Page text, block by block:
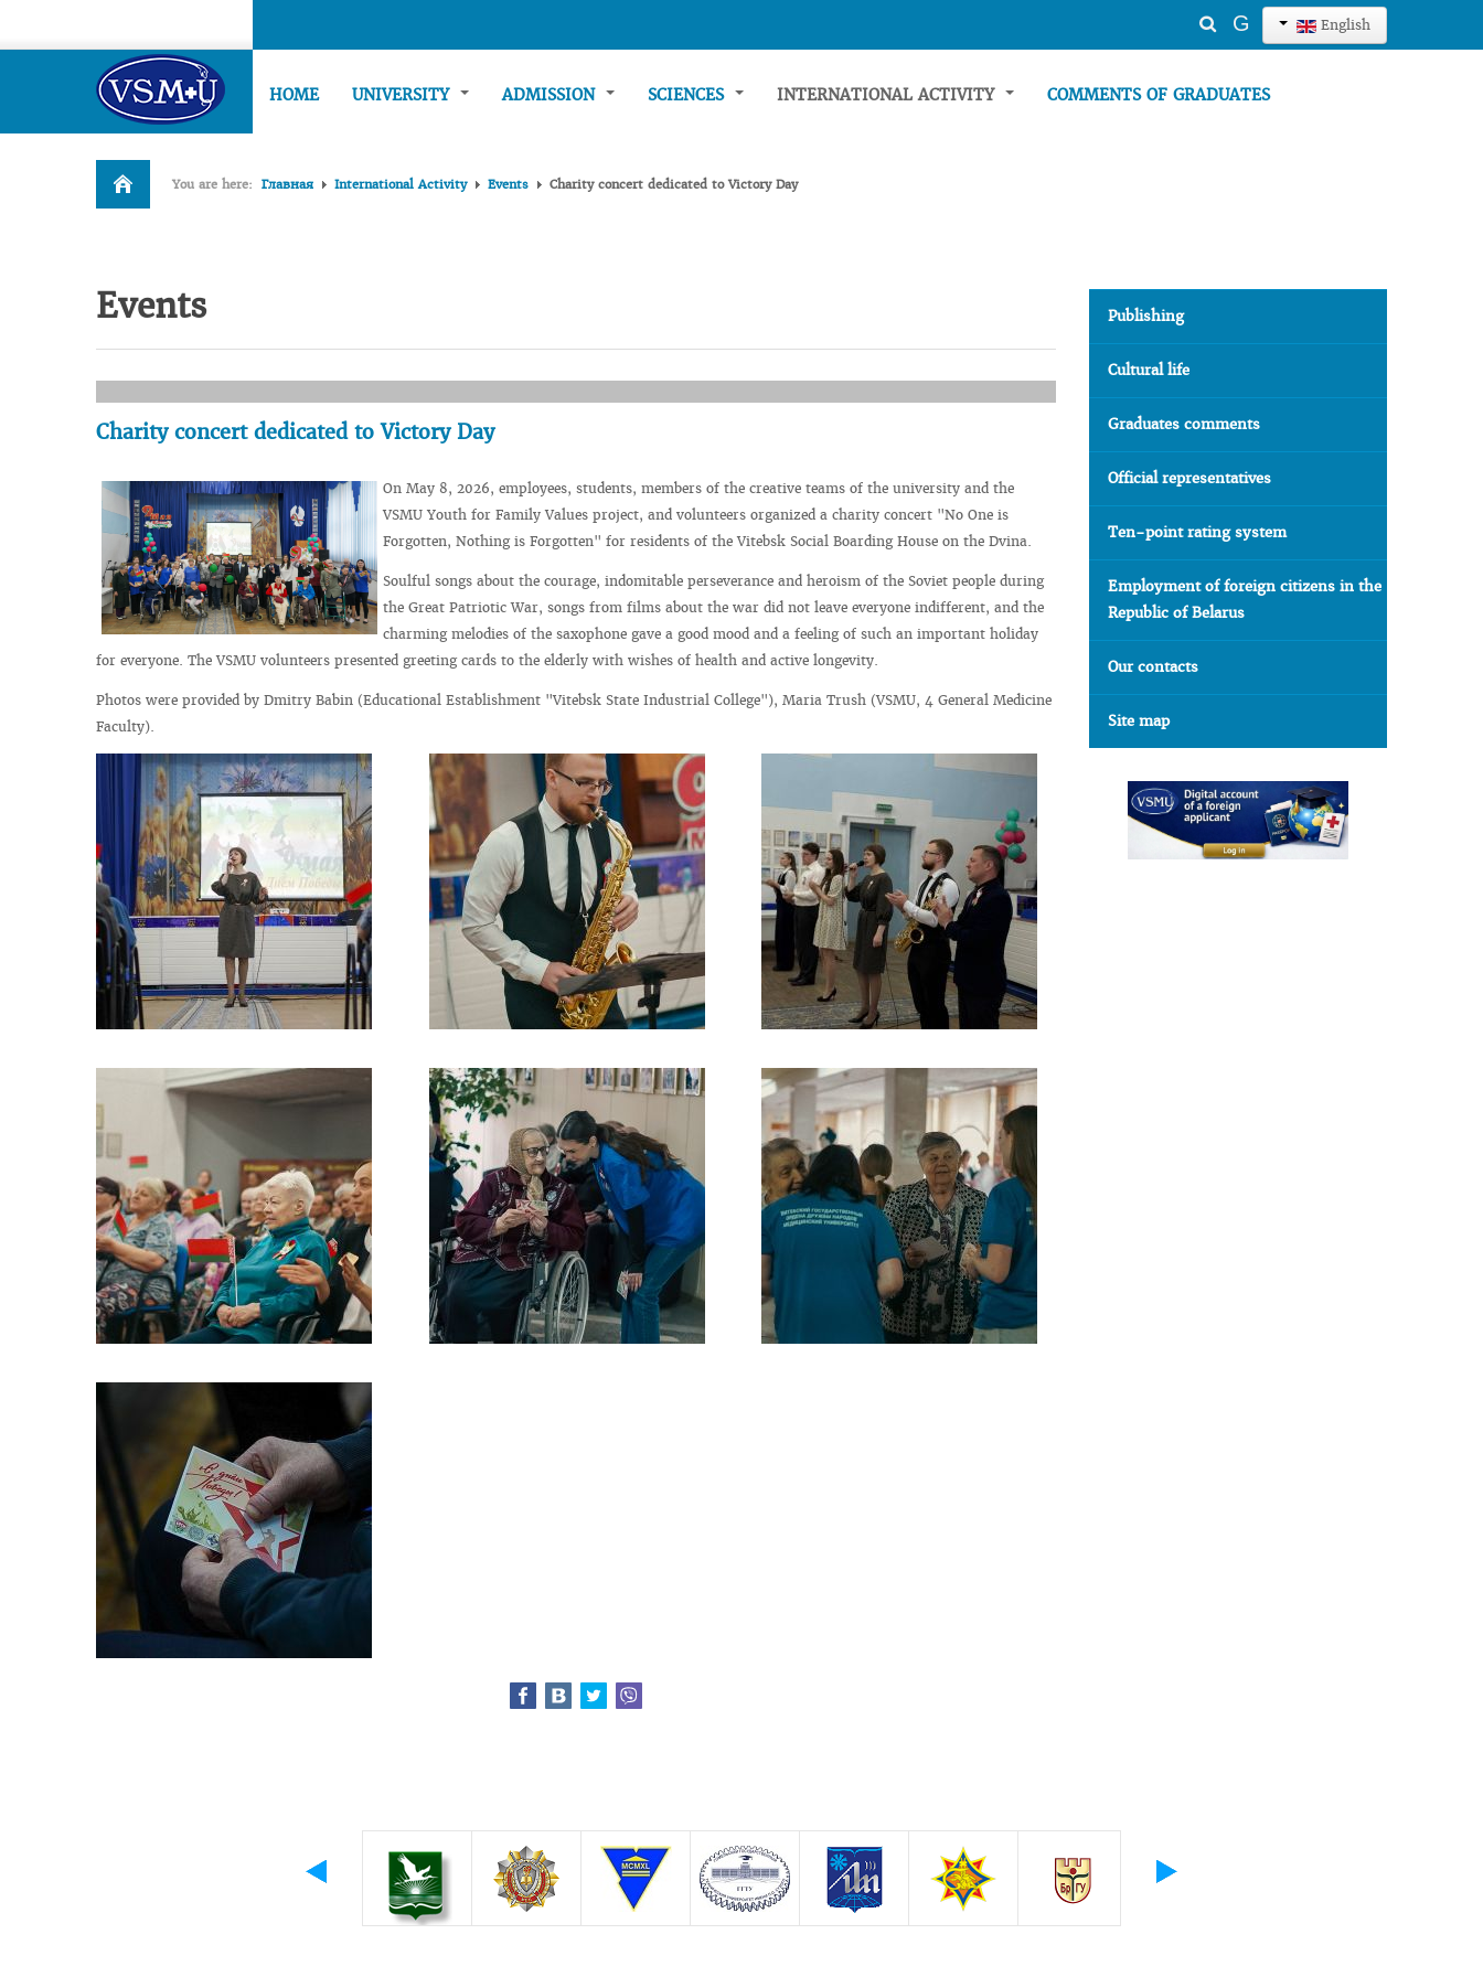
English
Search
G
HOME UNIVERSITY ADMISSION SCIENCES INTERNATIONAL ACTIVITY COMMENTS OF GRADUATES
You are here: Главная International Activity Events Charity concert dedicated to Victory Day
Events
Charity concert dedicated to Victory Day
On May 8, 2026, employees, students, members of the creative teams of the university and the
VSMU Youth for Family Values project, and volunteers organized a charity concert "No One is
Forgotten, Nothing is Forgotten" for residents of the Vitebsk Social Boarding House on the Dvina.
Soulful songs about the courage, indomitable perseverance and heroism of the Soviet people during
the Great Patriotic War, songs from films about the war did not leave everyone indifferent, and the
charming melodies of the saxophone gave a good mood and a feeling of such an important holiday
for everyone. The VSMU volunteers presented greeting cards to the elderly with wishes of health and active longevity.
Photos were provided by Dmitry Babin (Educational Establishment "Vitebsk State Industrial College"), Maria Trush (VSMU, 4 General Medicine
Faculty).
Publishing
Cultural life
Graduates comments
Official representatives
Ten-point rating system
Employment of foreign citizens in the
Republic of Belarus
Our contacts
Site map